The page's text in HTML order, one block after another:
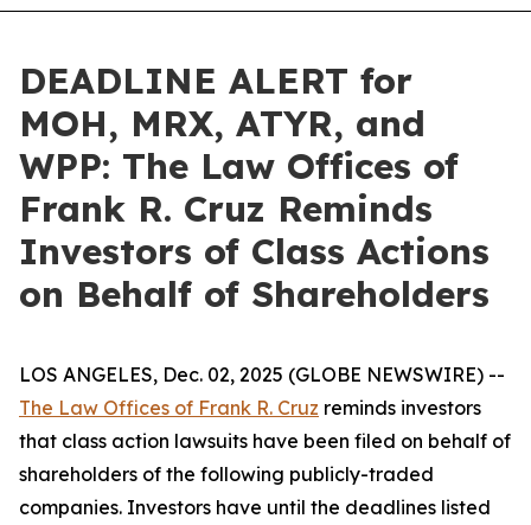
DEADLINE ALERT for
MOH, MRX, ATYR, and
WPP: The Law Offices of
Frank R. Cruz Reminds
Investors of Class Actions
on Behalf of Shareholders
LOS ANGELES, Dec. 02, 2025 (GLOBE NEWSWIRE) --
The Law Offices of Frank R. Cruz reminds investors
that class action lawsuits have been filed on behalf of
shareholders of the following publicly-traded
companies. Investors have until the deadlines listed